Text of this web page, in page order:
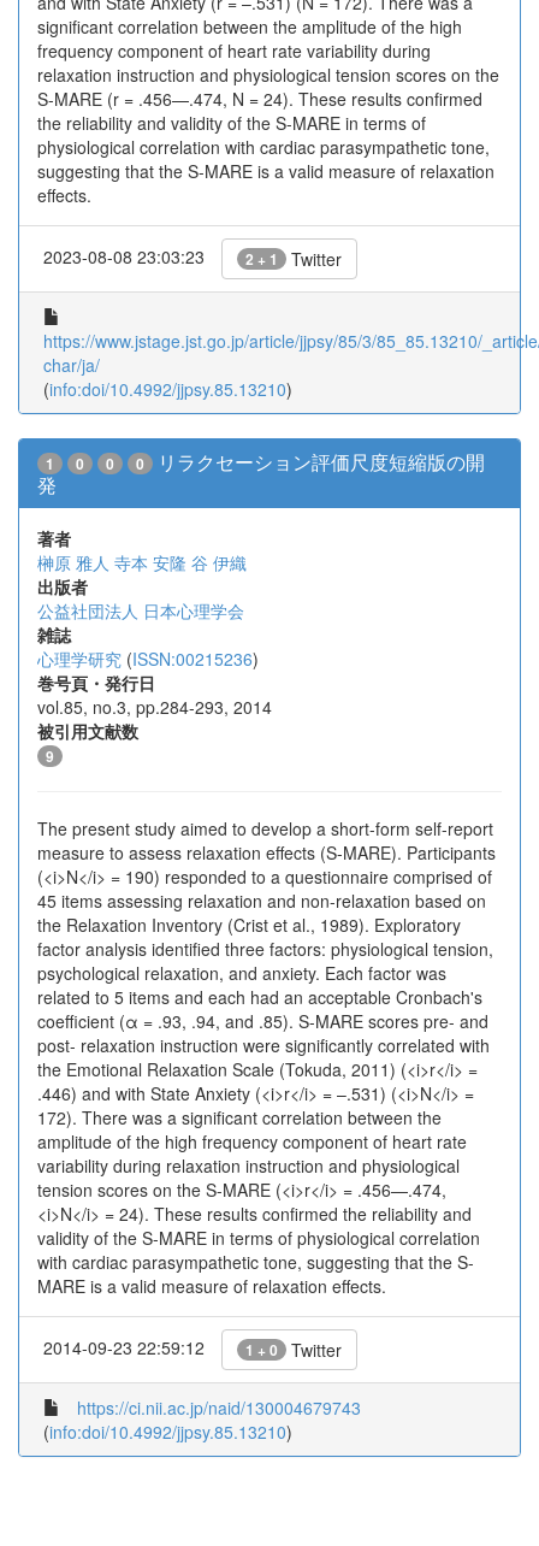
significant correlation between the amplitude of the high
frequency component of heart rate variability during
relaxation instruction and physiological tension scores on the
S-MARE (r = .456—.474, N = 24). These results confirmed
the reliability and validity of the S-MARE in terms of
physiological correlation with cardiac parasympathetic tone,
suggesting that the S-MARE is a valid measure of relaxation
effects.
2023-08-08 23:03:23 2 + 1 Twitter
https://www.jstage.jst.go.jp/article/jjpsy/85/3/85_85.13210/
char/ja/
(info:doi/10.4992/jjpsy.85.13210)
1 0 0 0
リラクセーション評価尺度短縮版の開
発
著者
榊原 雅人 寺本 安隆 谷 伊織
出版者
公益社団法人 日本心理学会
雑誌
心理学研究 (ISSN:00215236)
巻号頁・発行日
vol.85, no.3, pp.284-293, 2014
被引用文献数
9
The present study aimed to develop a short-form self-report
measure to assess relaxation effects (S-MARE). Participants
(<i>N</i> = 190) responded to a questionnaire comprised of
45 items assessing relaxation and non-relaxation based on
the Relaxation Inventory (Crist et al., 1989). Exploratory
factor analysis identified three factors: physiological tension,
psychological relaxation, and anxiety. Each factor was
related to 5 items and each had an acceptable Cronbach's
coefficient (α = .93, .94, and .85). S-MARE scores pre- and
post- relaxation instruction were significantly correlated with
the Emotional Relaxation Scale (Tokuda, 2011) (<i>r</i> =
.446) and with State Anxiety (<i>r</i> = –.531) (<i>N</i> =
172). There was a significant correlation between the
amplitude of the high frequency component of heart rate
variability during relaxation instruction and physiological
tension scores on the S-MARE (<i>r</i> = .456—.474,
<i>N</i> = 24). These results confirmed the reliability and
validity of the S-MARE in terms of physiological correlation
with cardiac parasympathetic tone, suggesting that the S-
MARE is a valid measure of relaxation effects.
2014-09-23 22:59:12 1 + 0 Twitter
https://ci.nii.ac.jp/naid/130004679743
(info:doi/10.4992/jjpsy.85.13210)